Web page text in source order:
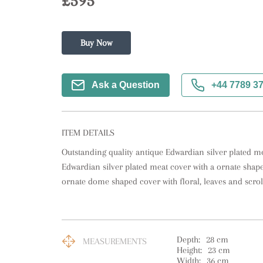
Buy Now
Ask a Question +44 7789
ITEM DETAILS
Outstanding quality antique Edwardian silver plated
Edwardian silver plated meat cover with a ornate
ornate dome shaped cover with floral, leaves and
MEASUREMENTS Depth: 28 cm
Height: 23 cm
Width:
36 cm